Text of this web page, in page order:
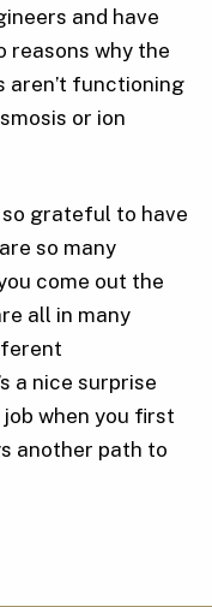
and have
reasons why the
aren’t functioning
or ion
so grateful to have
so many
come out the
all in many
a nice surprise
when you first
another path to